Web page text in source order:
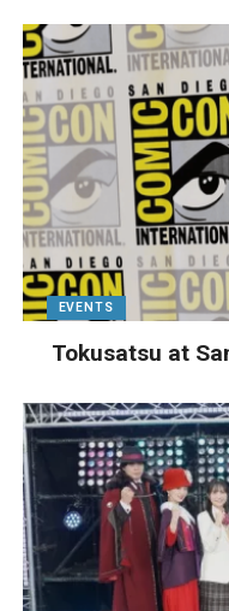
EVENTS
Tokusatsu at